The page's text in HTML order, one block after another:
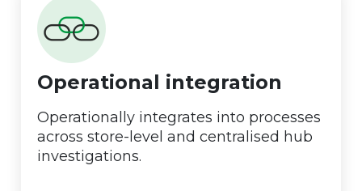
Operational integration
Operationally integrates into processes
across store-level and centralised hub
investigations.